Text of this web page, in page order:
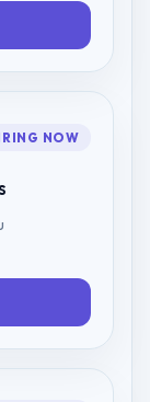
NOW